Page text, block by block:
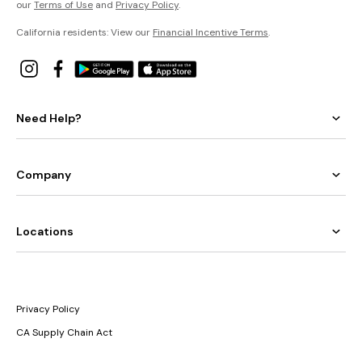
ourTerms of Use and Privacy Policy.
California residents: View our Financial Incentive Terms.
Need Help?
Company
Locations
Privacy Policy
CA Supply Chain Act